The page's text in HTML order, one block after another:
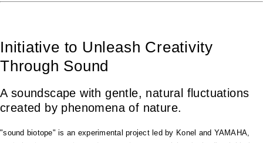
Recruit
Initiative to Unleash Creativity
Through Sound
A soundscape with gentle, natural fluctuations
created by phenomena of nature.
"sound biotope" is an experimental project led by Konel and YAMAHA,